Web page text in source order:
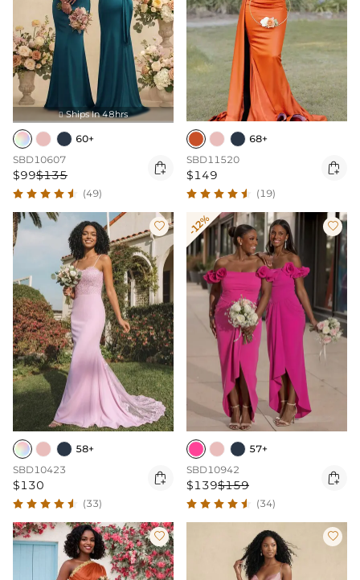
 Ships In 48hrs
60+
SBD10607
$99$135 
(49)
68+
SBD11520
$149 
(19)

58+
SBD10423
$130 
(33)
-12% 
57+
SBD10942
$139$159 
(34)
 